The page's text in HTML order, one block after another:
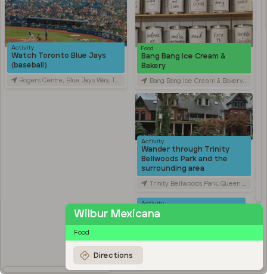
Activity
Watch Toronto Blue Jays
(baseball)
Rogers Centre, Blue Jays Way, Toronto, ON, Canada
Food
Bang Bang Ice Cream &
Bakery
Bang Bang Ice Cream & Bakery, Ossington Avenue, Toronto, ON, Canada
Activity
Wander through Trinity
Bellwoods Park and the
surrounding area
Trinity Bellwoods Park, Queen Street West, Toronto, ON, Canada
Activity
Explore Kensington Market
Kensington Market, Old Toronto, Toronto, ON, Canada
Travel
along Spadina Avenue
Wilbur Mexicana
Food
Directions